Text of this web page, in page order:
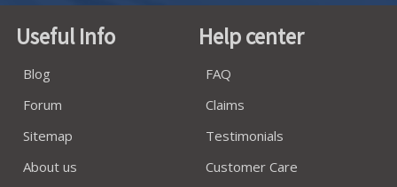
Useful Info
Blog
Forum
Sitemap
About us
Help center
FAQ
Claims
Testimonials
Customer Care